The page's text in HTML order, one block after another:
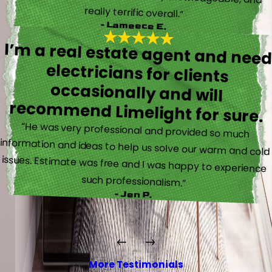
really terrific overall.”
- Lameece E.
I’m a real estate agent and need
electricians for clients
occasionally and will
recommend Limelight for sure.
“He was very professional and provided so much
information and ideas to help us solve our warm and cold
issues. Estimate was free and I was happy to experience
such professionalism.”
- Jen P.
More Testimonials